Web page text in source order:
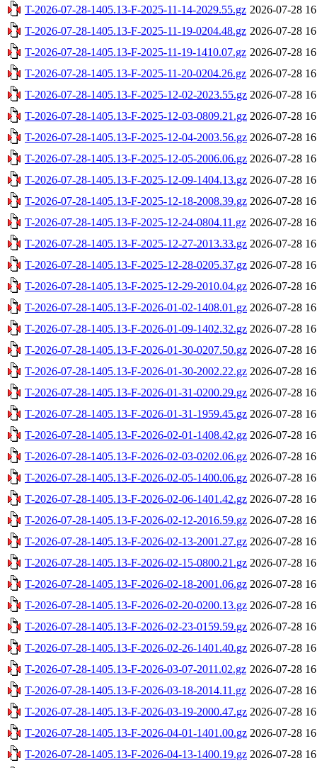
T-2026-07-28-1405.13-F-2025-11-14-2029.55.gz 2026-07-28
T-2026-07-28-1405.13-F-2025-11-19-0204.48.gz 2026-07-28
T-2026-07-28-1405.13-F-2025-11-19-1410.07.gz 2026-07-28
T-2026-07-28-1405.13-F-2025-11-20-0204.26.gz 2026-07-28
T-2026-07-28-1405.13-F-2025-12-02-2023.55.gz 2026-07-28
T-2026-07-28-1405.13-F-2025-12-03-0809.21.gz 2026-07-28
T-2026-07-28-1405.13-F-2025-12-04-2003.56.gz 2026-07-28
T-2026-07-28-1405.13-F-2025-12-05-2006.06.gz 2026-07-28
T-2026-07-28-1405.13-F-2025-12-09-1404.13.gz 2026-07-28
T-2026-07-28-1405.13-F-2025-12-18-2008.39.gz 2026-07-28
T-2026-07-28-1405.13-F-2025-12-24-0804.11.gz 2026-07-28
T-2026-07-28-1405.13-F-2025-12-27-2013.33.gz 2026-07-28
T-2026-07-28-1405.13-F-2025-12-28-0205.37.gz 2026-07-28
T-2026-07-28-1405.13-F-2025-12-29-2010.04.gz 2026-07-28
T-2026-07-28-1405.13-F-2026-01-02-1408.01.gz 2026-07-28
T-2026-07-28-1405.13-F-2026-01-09-1402.32.gz 2026-07-28
T-2026-07-28-1405.13-F-2026-01-30-0207.50.gz 2026-07-28
T-2026-07-28-1405.13-F-2026-01-30-2002.22.gz 2026-07-28
T-2026-07-28-1405.13-F-2026-01-31-0200.29.gz 2026-07-28
T-2026-07-28-1405.13-F-2026-01-31-1959.45.gz 2026-07-28
T-2026-07-28-1405.13-F-2026-02-01-1408.42.gz 2026-07-28
T-2026-07-28-1405.13-F-2026-02-03-0202.06.gz 2026-07-28
T-2026-07-28-1405.13-F-2026-02-05-1400.06.gz 2026-07-28
T-2026-07-28-1405.13-F-2026-02-06-1401.42.gz 2026-07-28
T-2026-07-28-1405.13-F-2026-02-12-2016.59.gz 2026-07-28
T-2026-07-28-1405.13-F-2026-02-13-2001.27.gz 2026-07-28
T-2026-07-28-1405.13-F-2026-02-15-0800.21.gz 2026-07-28
T-2026-07-28-1405.13-F-2026-02-18-2001.06.gz 2026-07-28
T-2026-07-28-1405.13-F-2026-02-20-0200.13.gz 2026-07-28
T-2026-07-28-1405.13-F-2026-02-23-0159.59.gz 2026-07-28
T-2026-07-28-1405.13-F-2026-02-26-1401.40.gz 2026-07-28
T-2026-07-28-1405.13-F-2026-03-07-2011.02.gz 2026-07-28
T-2026-07-28-1405.13-F-2026-03-18-2014.11.gz 2026-07-28
T-2026-07-28-1405.13-F-2026-03-19-2000.47.gz 2026-07-28
T-2026-07-28-1405.13-F-2026-04-01-1401.00.gz 2026-07-28
T-2026-07-28-1405.13-F-2026-04-13-1400.19.gz 2026-07-28